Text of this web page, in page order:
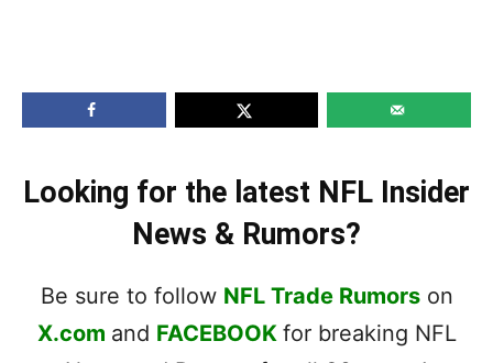
Looking for the latest NFL Insider
News & Rumors?
Be sure to follow NFL Trade Rumorson
X.com and FACEBOOK for breaking NFL